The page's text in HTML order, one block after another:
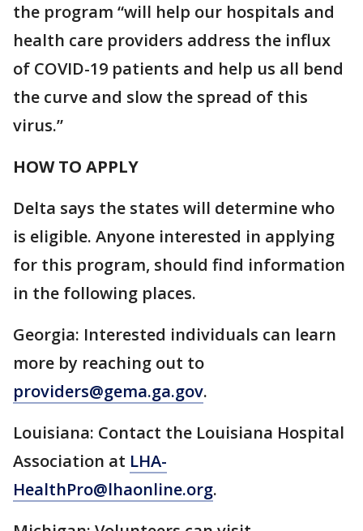
the program “will help our hospitals and
health care providers address the influx
of COVID-19 patients and help us all bend
the curve and slow the spread of this
virus.”
HOW TO APPLY
Delta says the states will determine who
is eligible. Anyone interested in applying
for this program, should find information
in the following places.
Georgia: Interested individuals can learn
more by reaching out to
providers@gema.ga.gov.
Louisiana: Contact the Louisiana Hospital
Association at LHA-
HealthPro@lhaonline.org.